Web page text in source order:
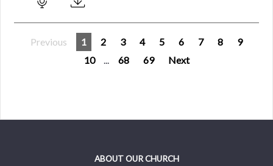
Previous 1 2 3 4 5 6 7 8
9
10
... 68 69 Next
ABOUT OUR CHURCH